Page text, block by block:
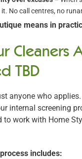
No call centres, no
means in
Cleaners
TBD
anyone who
internal screening
to work with Home
includes: